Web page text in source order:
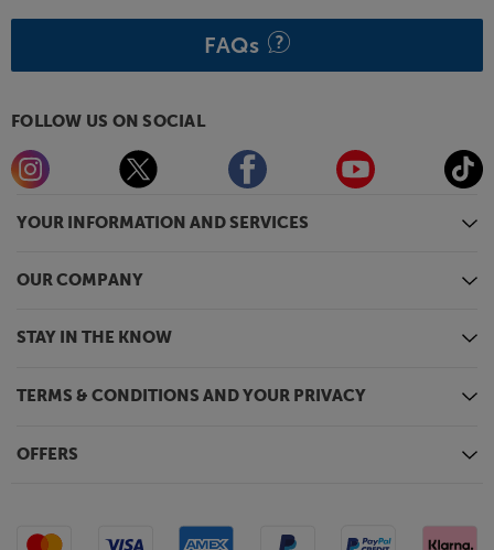
YOUR INFORMATION AND SERVICES
OUR COMPANY
STAY IN THE KNOW
TERMS & CONDITIONS AND YOUR PRIVACY
OFFERS
FAQs
FOLLOW US ON SOCIAL